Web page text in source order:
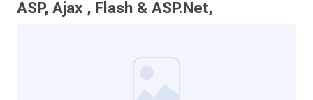
ASP, Ajax , Flash & ASP.Net,